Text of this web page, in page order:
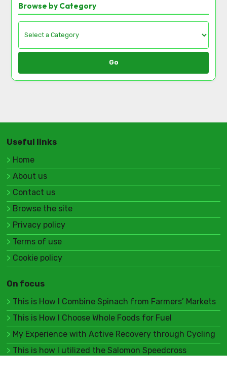
Browse by Category
Go
Useful links
Home
About us
Contact us
Browse the site
Privacy policy
Terms of use
Cookie policy
On focus
This is How I Combine Spinach from Farmers’ Markets
This is How I Choose Whole Foods for Fuel
My Experience with Active Recovery through Cycling
This is how I utilized the Salomon Speedcross